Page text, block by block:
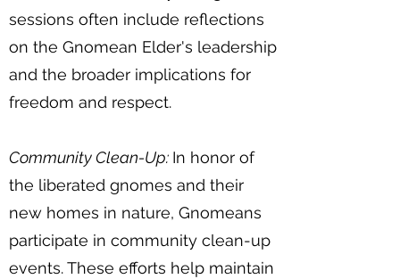
sessions often include reflections
on the Gnomean Elder's leadership
and the broader implications for
freedom and respect.
Community Clean-Up: In honor of
the liberated gnomes and their
new homes in nature, Gnomeans
participate in community clean-up
events. These efforts help maintain